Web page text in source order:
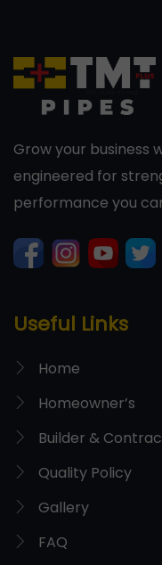
Grow your business
engineered for
performance you
Useful Links
Home
Homeowner’s
Builder &
Quality Policy
Gallery
FAQ